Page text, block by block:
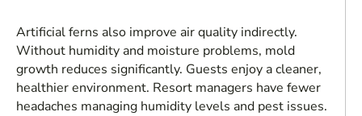
Artificial ferns also improve air quality indirectly.
Without humidity and moisture problems, mold
growth reduces significantly. Guests enjoy a cleaner,
healthier environment. Resort managers have fewer
headaches managing humidity levels and pest issues.